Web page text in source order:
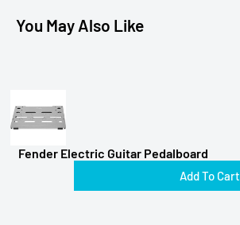
You May Also Like
Fender Electric Guitar Pedalboard
Add To Cart